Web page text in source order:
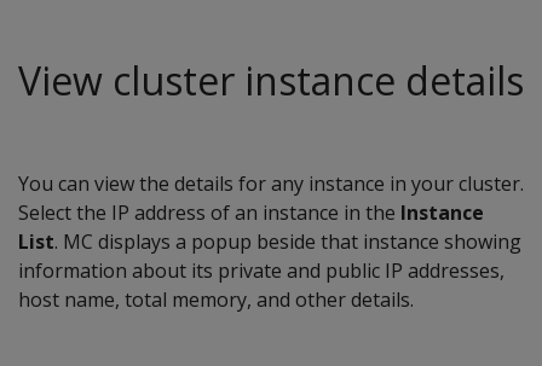
View cluster instance details
You can view the details for any instance in your cluster.
Select the IP address of an instance in the Instance
List. MC displays a popup beside that instance showing
information about its private and public IP addresses,
host name, total memory, and other details.